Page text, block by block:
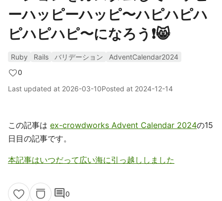
ーハッピーハッピ〜ハピハピハ
ピハピハピ〜になろう❗️😸
Ruby Rails バリデーション
AdventCalendar2024
0
Last updated at 2026-03-10Posted at 2024-12-14
この記事は ex-crowdworks Advent Calendar 2024の15
日目の記事です。
本記事はいつだって広い海に引っ越ししました
comment0